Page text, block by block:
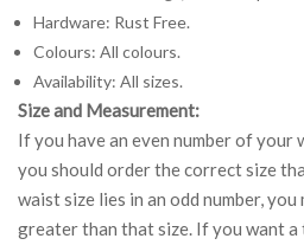
Hardware: Rust Free.
Colours: All colours.
Availability: All sizes.
Size and Measurement:
If you have an even number of your
you should order the correct size
waist size lies in an odd number,
greater than that size. If you want